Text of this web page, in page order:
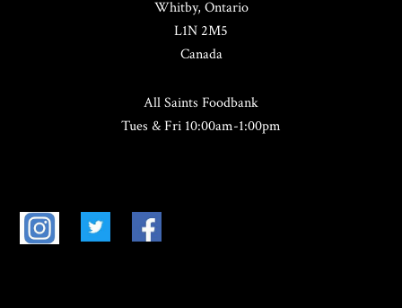
Whitby, Ontario
L1N 2M5
Canada
All Saints Foodbank
Tues & Fri 10:00am-1:00pm